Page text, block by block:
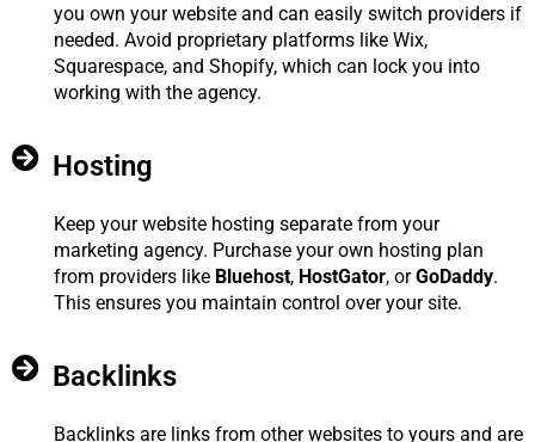
you own your website and can easily switch providers if
needed. Avoid proprietary platforms like Wix,
Squarespace, and Shopify, which can lock you into
working with the agency.
Hosting
Keep your website hosting separate from your
marketing agency. Purchase your own hosting plan
from providers like Bluehost, HostGator, orGoDaddy.
This ensures you maintain control over your site.
Backlinks
Backlinks are links from other websites to yours and are